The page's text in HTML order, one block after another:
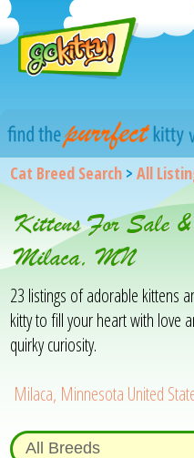
Cat Breed Search >All
Kittens For Sale
Milaca, MN
23 listings of adorable kittens
kitty to fill your heart with love
quirky curiosity.
Milaca, Minnesota United